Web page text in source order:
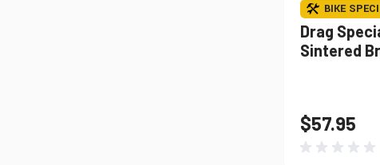
BIKE
Drag
Sintered
$57.95